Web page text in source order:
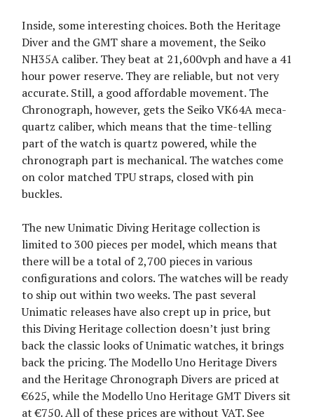
Inside, some interesting choices. Both the Heritage
Diver and the GMT share a movement, the Seiko
NH35A caliber. They beat at 21,600vph and have a 41
hour power reserve. They are reliable, but not very
accurate. Still, a good affordable movement. The
Chronograph, however, gets the Seiko VK64A meca-
quartz caliber, which means that the time-telling
part of the watch is quartz powered, while the
chronograph part is mechanical. The watches come
on color matched TPU straps, closed with pin
buckles.
The new Unimatic Diving Heritage collection is
limited to 300 pieces per model, which means that
there will be a total of 2,700 pieces in various
configurations and colors. The watches will be ready
to ship out within two weeks. The past several
Unimatic releases have also crept up in price, but
this Diving Heritage collection doesn’t just bring
back the classic looks of Unimatic watches, it brings
back the pricing. The Modello Uno Heritage Divers
and the Heritage Chronograph Divers are priced at
€625, while the Modello Uno Heritage GMT Divers sit
at €750. All of these prices are without VAT. See